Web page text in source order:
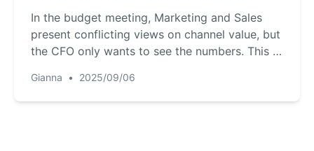
Budget
In the budget meeting, Marketing and Sales
present conflicting views on channel value, but
the CFO only wants to see the numbers. This is
and sales conversions exist as separate data
islands. This article demonstrates how to use
Gianna • 2025/09/06